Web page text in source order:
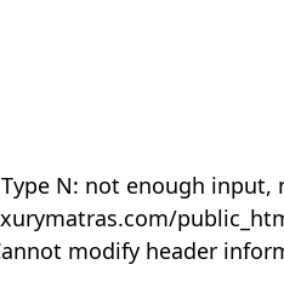
N: not enough input,
modify header